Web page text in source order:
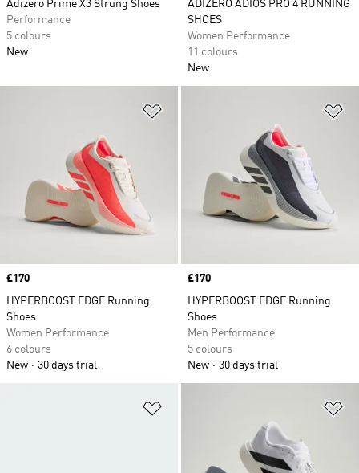
Adizero Prime X3 Strung Shoes
Performance
5 colours
New
ADIZERO ADIOS PRO 4 RUNNING
SHOES
Women Performance
11 colours
New
Price
£170
HYPERBOOST EDGE Running
Shoes
Women Performance
6 colours
New
30 days trial
Price
£170
HYPERBOOST EDGE Running
Shoes
Men Performance
5 colours
New
30 days trial